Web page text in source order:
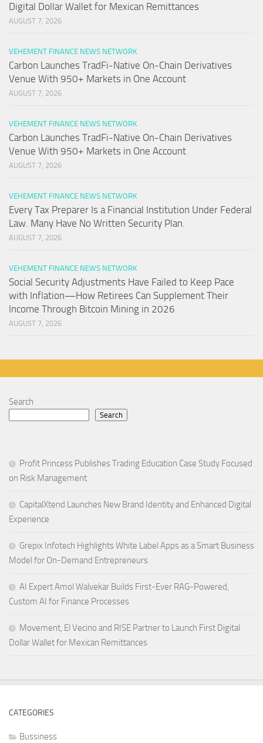
Digital Dollar Wallet for Mexican Remittances
AUGUST 7, 2026
VEHEMENT FINANCE NEWS NETWORK
Carbon Launches TradFi-Native On-Chain Derivatives
Venue With 950+ Markets in One Account
AUGUST 7, 2026
VEHEMENT FINANCE NEWS NETWORK
Carbon Launches TradFi-Native On-Chain Derivatives
Venue With 950+ Markets in One Account
AUGUST 7, 2026
VEHEMENT FINANCE NEWS NETWORK
Every Tax Preparer Is a Financial Institution Under Federal
Law. Many Have No Written Security Plan.
AUGUST 7, 2026
VEHEMENT FINANCE NEWS NETWORK
Social Security Adjustments Have Failed to Keep Pace
with Inflation—How Retirees Can Supplement Their
Income Through Bitcoin Mining in 2026
AUGUST 7, 2026
Search
Search
Profit Princess Publishes Trading Education Case Study Focused
on Risk Management
CapitalXtend Launches New Brand Identity and Enhanced Digital
Experience
Grepix Infotech Highlights White Label Apps as a Smart Business
Model for On-Demand Entrepreneurs
AI Expert Amol Walvekar Builds First-Ever RAG-Powered,
Custom AI for Finance Processes
Movement, El Vecino and RISE Partner to Launch First Digital
Dollar Wallet for Mexican Remittances
CATEGORIES
Bussiness